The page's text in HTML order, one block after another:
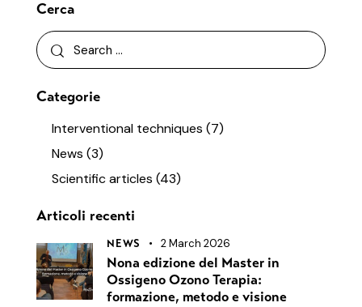
Cerca
Categorie
Interventional techniques (7)
News (3)
Scientific articles (43)
Articoli recenti
NEWS 2 March 2026
Nona edizione del Master in
Ossigeno Ozono Terapia:
formazione, metodo e visione